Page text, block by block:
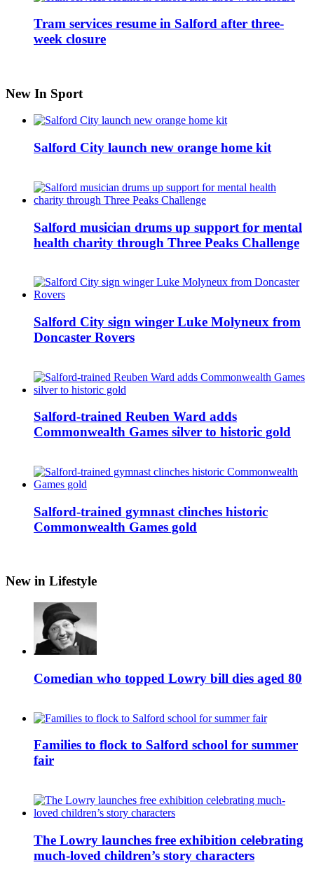
Tram services resume in Salford after three-
week closure
New In Sport
Salford City launch new orange home kit
Salford musician drums up support for mental
health charity through Three Peaks Challenge
Salford City sign winger Luke Molyneux from
Doncaster Rovers
Salford-trained Reuben Ward adds
Commonwealth Games silver to historic gold
Salford-trained gymnast clinches historic
Commonwealth Games gold
New in Lifestyle
Comedian who topped Lowry bill dies aged 80
Families to flock to Salford school for summer
fair
The Lowry launches free exhibition celebrating
much-loved children’s story characters